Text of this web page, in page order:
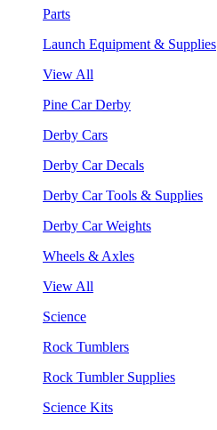
Parts
Launch Equipment & Supplies
View All
Pine Car Derby
Derby Cars
Derby Car Decals
Derby Car Tools & Supplies
Derby Car Weights
Wheels & Axles
View All
Science
Rock Tumblers
Rock Tumbler Supplies
Science Kits